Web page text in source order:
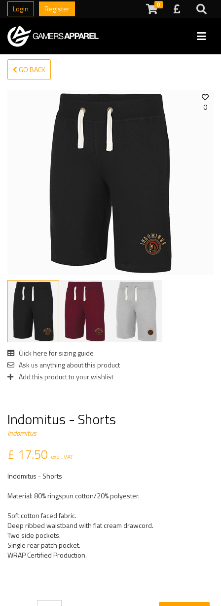
Login Register 0
GO BACK
0
Click here for sizing guide
Ask us anything about this product
Add this product to your wishlist
Indomitus - Shorts
Indomitus
£ 17.50 excl. VAT
Indomitus - Shorts
Material: 80% ringspun cotton/20% polyester.
Soft cotton faced fabric.
Deep ribbed waistband with flat cream drawcord.
Two side pockets.
Single rear patch pocket.
WRAP Certified Production.